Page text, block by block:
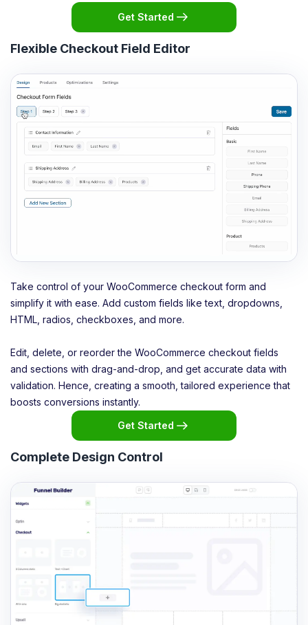
Get Started
Flexible Checkout Field Editor
Take control of your WooCommerce checkout form and
simplify it with ease. Add custom fields like text, dropdowns,
HTML, radios, checkboxes, and more.
Edit, delete, or reorder the WooCommerce checkout fields
and sections with drag-and-drop, and get accurate data with
validation. Hence, creating a smooth, tailored experience that
boosts conversions instantly.
Get Started
Complete Design Control